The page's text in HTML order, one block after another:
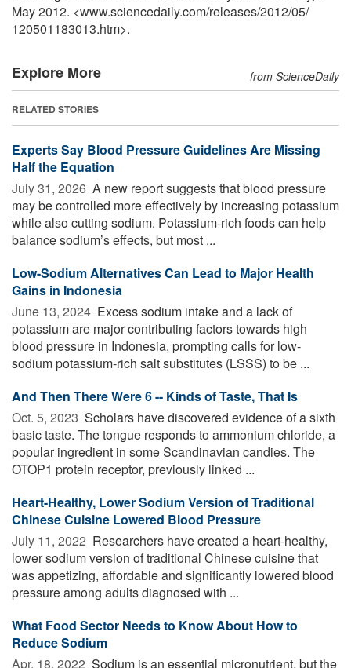
May 2012. <www.sciencedaily.com/releases/2012/05/
120501183013.htm>.
Explore More from ScienceDaily
RELATED STORIES
Experts Say Blood Pressure Guidelines Are Missing
Half the Equation
July 31, 2026  A new report suggests that blood pressure
may be controlled more effectively by increasing potassium
while also cutting sodium. Potassium-rich foods can help
balance sodium’s effects, but most ...
Low-Sodium Alternatives Can Lead to Major Health
Gains in Indonesia
June 13, 2024  Excess sodium intake and a lack of
potassium are major contributing factors towards high
blood pressure in Indonesia, prompting calls for low-
sodium potassium-rich salt substitutes (LSSS) to be ...
And Then There Were 6 -- Kinds of Taste, That Is
Oct. 5, 2023  Scholars have discovered evidence of a sixth
basic taste. The tongue responds to ammonium chloride, a
popular ingredient in some Scandinavian candies. The
OTOP1 protein receptor, previously linked ...
Heart-Healthy, Lower Sodium Version of Traditional
Chinese Cuisine Lowered Blood Pressure
July 11, 2022  Researchers have created a heart-healthy,
lower sodium version of traditional Chinese cuisine that
was appetizing, affordable and significantly lowered blood
pressure among adults diagnosed with ...
What Food Sector Needs to Know About How to
Reduce Sodium
Apr. 18, 2022  Sodium is an essential micronutrient, but the